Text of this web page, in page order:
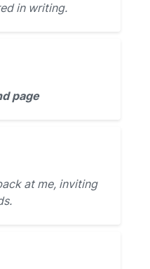
in writing.
page
at me, inviting